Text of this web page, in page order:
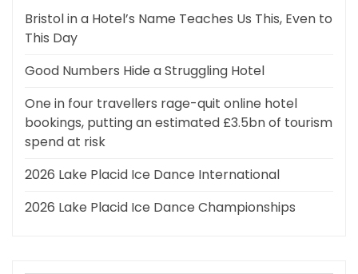
Bristol in a Hotel’s Name Teaches Us This, Even to
This Day
Good Numbers Hide a Struggling Hotel
One in four travellers rage-quit online hotel
bookings, putting an estimated £3.5bn of tourism
spend at risk
2026 Lake Placid Ice Dance International
2026 Lake Placid Ice Dance Championships